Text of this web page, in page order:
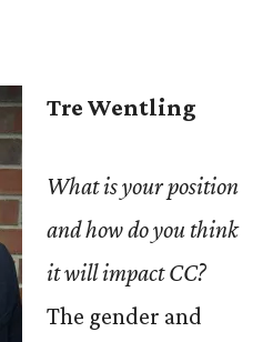
Tre Wentling
What is your position
and how do you think
it will impact CC?
The gender and